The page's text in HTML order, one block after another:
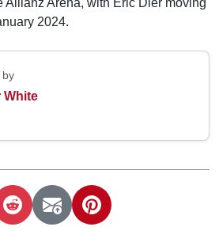
Allianz Arena, with Eric Dier moving
2024.
by
White